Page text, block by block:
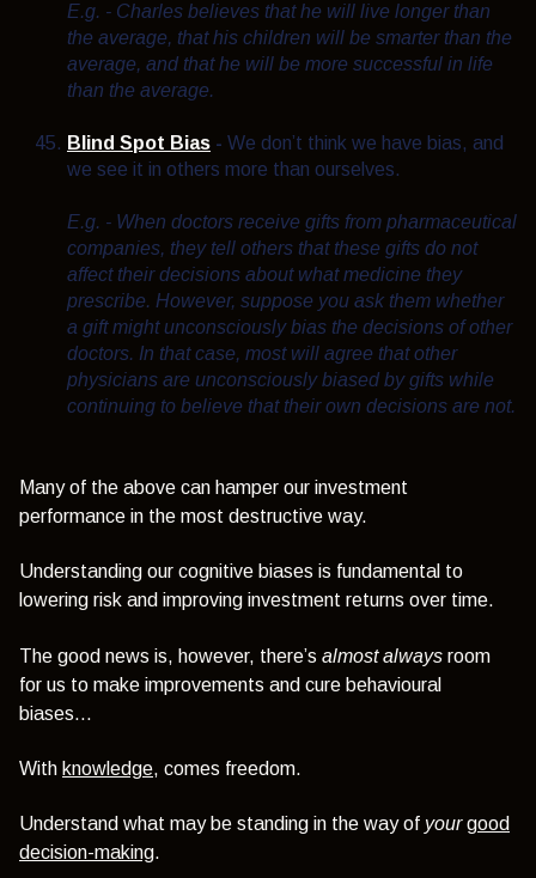
E.g. - Charles believes that he will live longer than
the average, that his children will be smarter than the
average, and that he will be more successful in life
than the average.
Blind Spot Bias - We don’t think we have bias, and
we see it in others more than ourselves.
E.g. - When doctors receive gifts from pharmaceutical
companies, they tell others that these gifts do not
affect their decisions about what medicine they
prescribe. However, suppose you ask them whether
a gift might unconsciously bias the decisions of other
doctors. In that case, most will agree that other
physicians are unconsciously biased by gifts while
continuing to believe that their own decisions are not.
Many of the above can hamper our investment
performance in the most destructive way.
Understanding our cognitive biases is fundamental to
lowering risk and improving investment returns over time.
The good news is, however, there’s almost always room
for us to make improvements and cure behavioural
biases…
With knowledge, comes freedom.
Understand what may be standing in the way of your good
decision-making.